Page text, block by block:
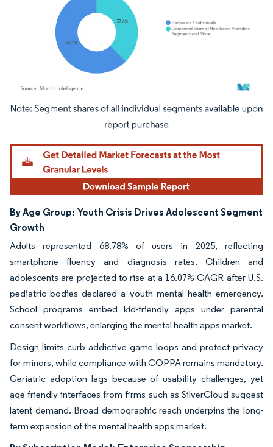
Image © Mordor Intelligence. Reuse requires attribution under CC BY 4.0.
By Age Group: Youth Crisis Drives Adolescent Segment
Growth
Adults represented 68.78% of users in 2025, reflecting
smartphone fluency and diagnosis rates. Children and
adolescents are projected to rise at a 16.07% CAGR after U.S.
pediatric bodies declared a youth mental health emergency.
School programs embed kid-friendly apps under parental
consent workflows, enlarging the mental health apps market.
Design limits curb addictive game loops and protect privacy
for minors, while compliance with COPPA remains mandatory.
Geriatric adoption lags because of usability challenges, yet
age-friendly interfaces from firms such as SilverCloud suggest
latent demand. Broad demographic reach underpins the long-
term expansion of the mental health apps market.